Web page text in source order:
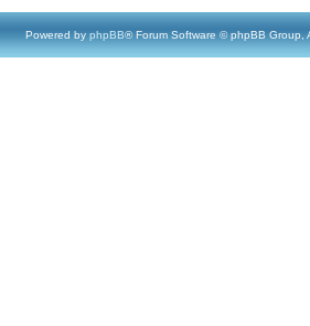
Powered by phpBB® Forum Software © phpBB Group,